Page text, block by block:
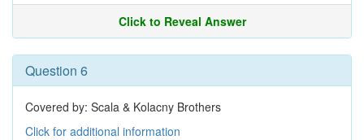
Click to Reveal Answer
Question 6
Covered by: Scala & Kolacny Brothers
Click for additional information